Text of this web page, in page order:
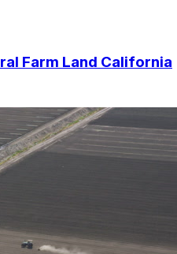
Farm Land California